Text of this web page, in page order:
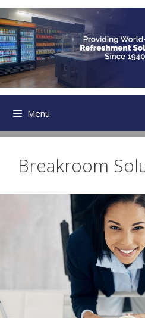
Skip
to
content
Menu
Breakroom